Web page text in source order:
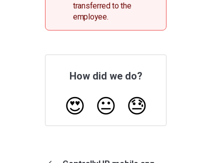
transferred to the
employee.
How did we do?
😍 😐 😓